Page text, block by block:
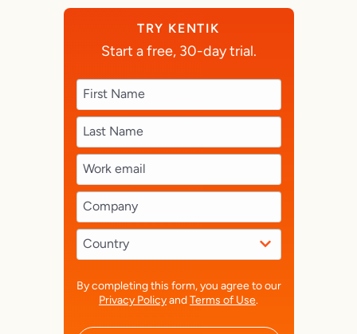
TRY KENTIK
Start a free, 30-day trial.
By completing this form, you agree to our
Privacy PolicyandTerms of Use.